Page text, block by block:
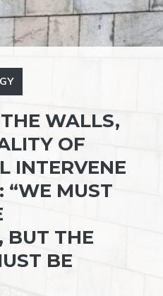
WALLS,
OF
INTERVENE
“WE MUST
BUT THE
BE